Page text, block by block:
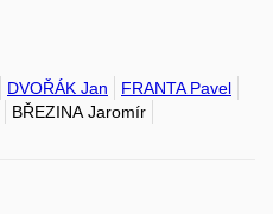
DVOŘÁK Jan
FRANTA Pavel
BŘEZINA Jaromír